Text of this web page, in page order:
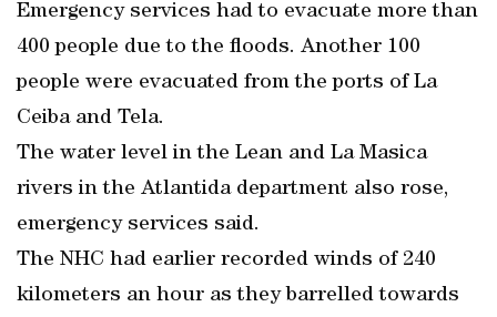
Emergency services had to evacuate more than
400 people due to the floods. Another 100
people were evacuated from the ports of La
Ceiba and Tela.
The water level in the Lean and La Masica
rivers in the Atlantida department also rose,
emergency services said.
The NHC had earlier recorded winds of 240
kilometers an hour as they barrelled towards